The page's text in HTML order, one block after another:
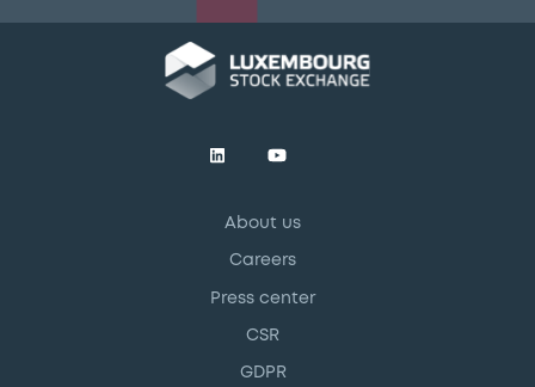
About us
Careers
Press center
CSR
GDPR